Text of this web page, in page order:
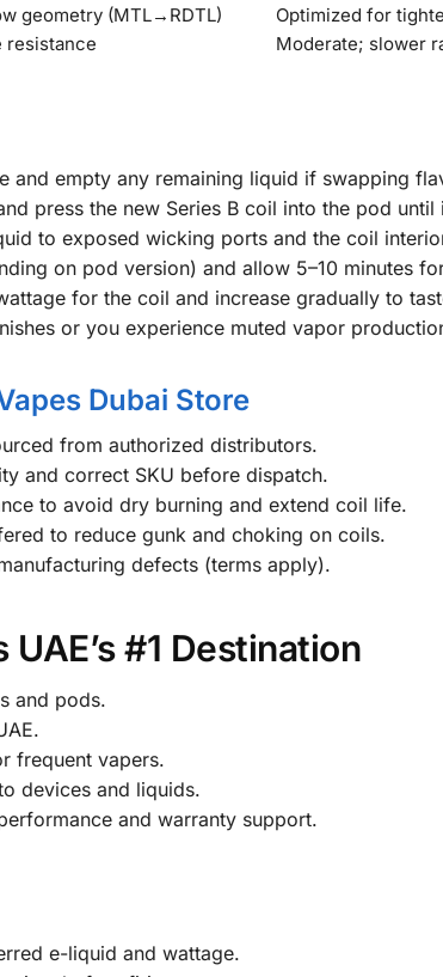
geometry (MTL→RDTL)
Optimized for
resistance Moderate; slower
and empty any remaining liquid if swapping
press the new Series B coil into the pod until
to exposed wicking ports and the coil
on pod version) and allow 5–10 minutes
for the coil and increase gradually to
or you experience muted vapor
Dubai Store
from authorized distributors.
and correct SKU before dispatch.
to avoid dry burning and extend coil life.
to reduce gunk and choking on coils.
defects (terms apply).
#1 Destination
and pods.
frequent vapers.
devices and liquids.
and warranty support.
e-liquid and wattage.